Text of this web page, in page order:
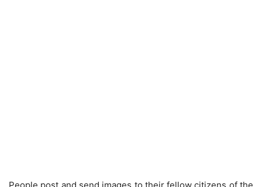
People post and send images to their fellow citizens of the